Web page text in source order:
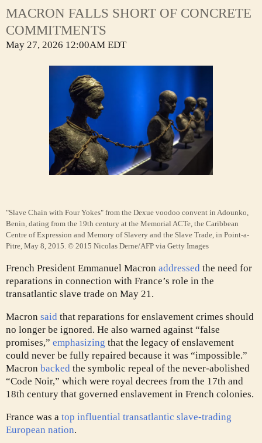
MACRON FALLS SHORT OF CONCRETE
COMMITMENTS
May 27, 2026 12:00AM EDT
"Slave Chain with Four Yokes" from the Dexue voodoo convent in Adounko,
Benin, dating from the 19th century at the Memorial ACTe, the Caribbean
Centre of Expression and Memory of Slavery and the Slave Trade, in Point-a-
Pitre, May 8, 2015. © 2015 Nicolas Derne/AFP via Getty Images
French President Emmanuel Macron addressed the need for
reparations in connection with France’s role in the
transatlantic slave trade on May 21.
Macron said that reparations for enslavement crimes should
no longer be ignored. He also warned against “false
promises,” emphasizing that the legacy of enslavement
could never be fully repaired because it was “impossible.”
Macron backed the symbolic repeal of the never-abolished
“Code Noir,” which were royal decrees from the 17th and
18th century that governed enslavement in French colonies.
France was a top influential transatlantic slave-trading
European nation.